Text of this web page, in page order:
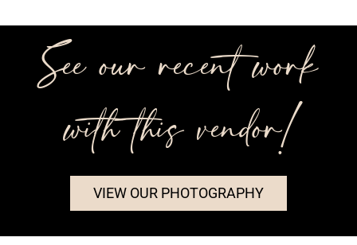
See our recent work
with this vendor!
VIEW OUR PHOTOGRAPHY